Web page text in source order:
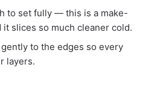
to set fully — this is a make-
it slices so much cleaner cold.
to the edges so every
layers.